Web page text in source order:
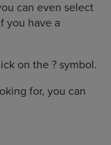
can even select
you have a
on the ? symbol.
for, you can